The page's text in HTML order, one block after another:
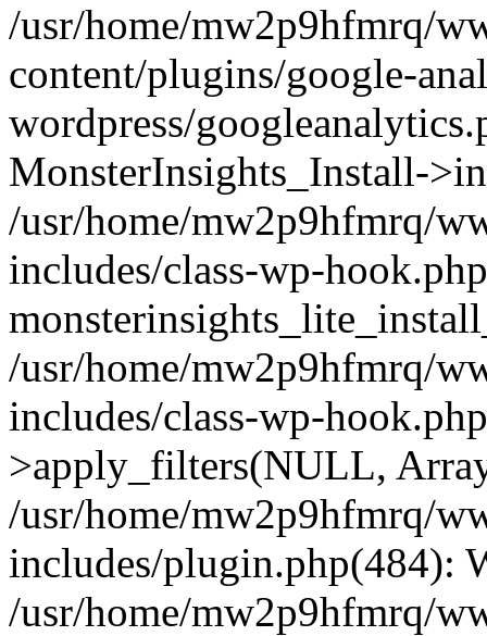
/usr/home/mw2p9hfmrq/
content/plugins/google-
wordpress/
MonsterInsights_Install-
/usr/home/mw2p9hfmrq/
includes/class-wp-
/usr/home/mw2p9hfmrq/
includes/class-wp-
>apply_filters(NULL,
/usr/home/mw2p9hfmrq/
includes/plugin.php(484):
/usr/home/mw2p9hfmrq/